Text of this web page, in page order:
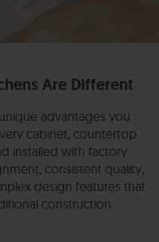
Are Different
advantages you
cabinet, countertop
installed with factory
consistent quality,
design features that
construction.